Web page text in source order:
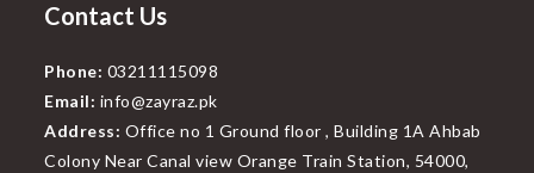
Contact Us
Phone: 03211115098
Email: info@zayraz.pk
Address: Office no 1 Ground floor , Building 1A Ahbab
Colony Near Canal view Orange Train Station, 54000,